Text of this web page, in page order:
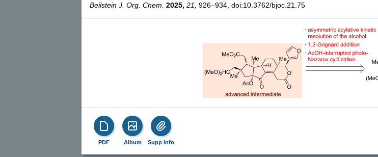
Beilstein J. Org. Chem. 2025, 21, 926–934, doi:10.3762/bjoc.21.75
PDF Album Supp Info